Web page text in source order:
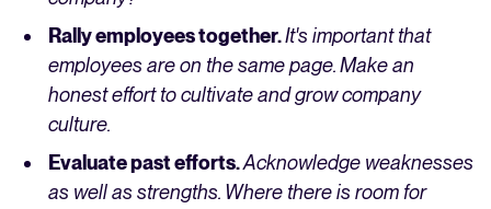
Rally employees together.It's important that
employees are on the same page. Make an
honest effort to cultivate and grow company
culture.
Evaluate past efforts.Acknowledge weaknesses
as well as strengths. Where there is room for